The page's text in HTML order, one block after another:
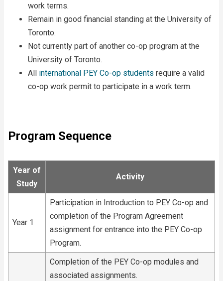
work terms.
Remain in good financial standing at the University of
Toronto.
Not currently part of another co-op program at the
University of Toronto.
All international PEY Co-op students require a valid
co-op work permit to participate in a work term.
Program Sequence
Year of
Study
Activity
Year 1
Participation in Introduction to PEY Co-op and
completion of the Program Agreement
assignment for entrance into the PEY Co-op
Program.
Completion of the PEY Co-op modules and
associated assignments.